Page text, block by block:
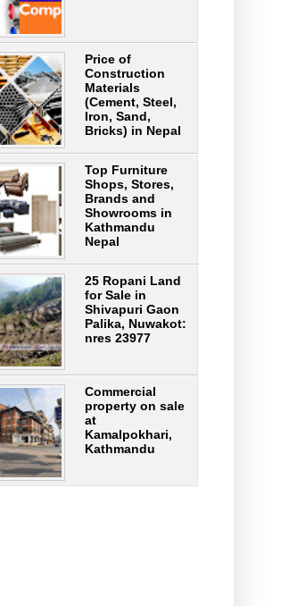
Price of
Construction
Materials
(Cement, Steel,
Iron, Sand,
Bricks) in Nepal
Top Furniture
Shops, Stores,
Brands and
Showrooms in
Kathmandu
Nepal
25 Ropani Land
for Sale in
Shivapuri Gaon
Palika, Nuwakot:
nres 23977
Commercial
property on sale
at
Kamalpokhari,
Kathmandu